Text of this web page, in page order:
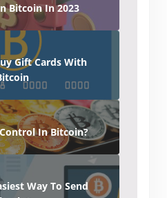
Bitcoin In 2023
Gift Cards With
In Bitcoin?
Way To Send